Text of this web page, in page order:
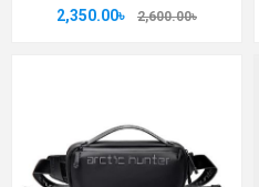
2,350.00৳ 2,600.00৳